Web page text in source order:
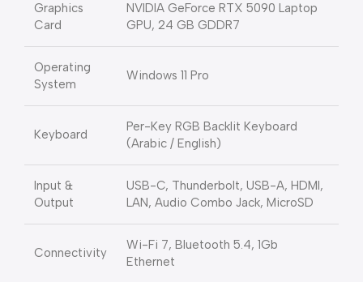
Graphics
Card
NVIDIA GeForce RTX 5090 Laptop
GPU, 24 GB GDDR7
Operating
System
Windows 11 Pro
Keyboard
Per-Key RGB Backlit Keyboard
(Arabic / English)
Input &
Output
USB-C, Thunderbolt, USB-A, HDMI,
LAN, Audio Combo Jack, MicroSD
Connectivity
Wi-Fi 7, Bluetooth 5.4, 1Gb
Ethernet